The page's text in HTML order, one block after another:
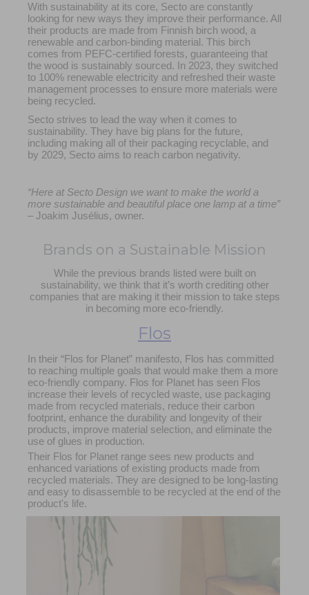
With sustainability at its core, Secto are constantly
looking for new ways they improve their performance. All
their products are made from Finnish birch wood, a
renewable and carbon-binding material. This birch
comes from PEFC-certified forests, guaranteeing that
the wood is sustainably sourced. In 2023, they switched
to 100% renewable electricity and refreshed their waste
management processes to ensure more materials were
being recycled.
Secto strives to lead the way when it comes to
sustainability. They have big plans for the future,
including making all of their packaging recyclable, and
by 2029, Secto aims to reach carbon negativity.
“Here at Secto Design we want to make the world a
more sustainable and beautiful place one lamp at a time”
– Joakim Jusélius, owner.
Brands on a Sustainable Mission
While the previous brands listed were built on
sustainability, we think that it’s worth crediting other
companies that are making it their mission to take steps
in becoming more eco-friendly.
Flos
In their “Flos for Planet” manifesto, Flos has committed
to reaching multiple goals that would make them a more
eco-friendly company. Flos for Planet has seen Flos
increase their levels of recycled waste, use packaging
made from recycled materials, reduce their carbon
footprint, enhance the durability and longevity of their
products, improve material selection, and eliminate the
use of glues in production.
Their Flos for Planet range sees new products and
enhanced variations of existing products made from
recycled materials. They are designed to be long-lasting
and easy to disassemble to be recycled at the end of the
product's life.